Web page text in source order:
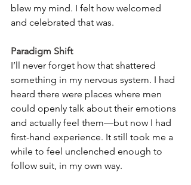
blew my mind. I felt how welcomed
and celebrated that was.
Paradigm Shift
I’ll never forget how that shattered
something in my nervous system. I had
heard there were places where men
could openly talk about their emotions
and actually feel them—but now I had
first-hand experience. It still took me a
while to feel unclenched enough to
follow suit, in my own way.